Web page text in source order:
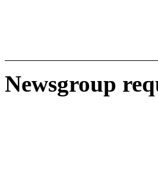
Newsgroup